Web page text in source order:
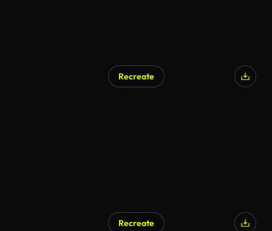
Recreate
Recreate